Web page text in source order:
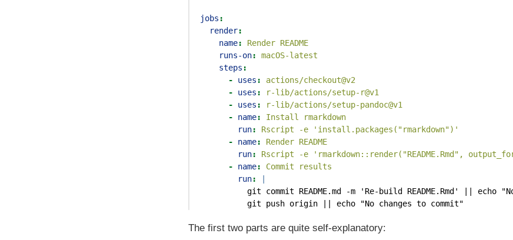
jobs :
render:
name:
Render README
runs-on:
macOS-latest
steps :
-
uses :
actions/checkout@v2
-
uses :
r-lib/actions/setup-r@v1
-
uses :
r-lib/actions/setup-pandoc@v1
-
name:
Install rmarkdown
run:
Rscript -e 'install.packages("rmarkdown")'
-
name:
Render README
run:
Rscript -e 'rmarkdown::render("README.Rmd",
-
name:
Commit results
        run
:
git commit README.md -m 'Re-build README.Rmd' || echo
          git push origin || echo "No changes to commit"
The first two parts are quite self-explanatory: